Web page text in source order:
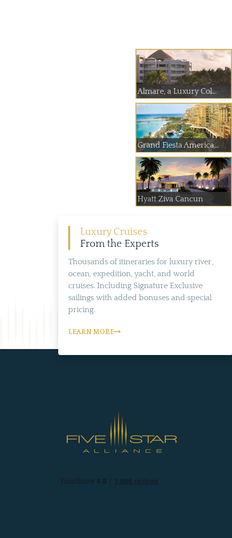
Almare, a Luxury Col...
Grand Fiesta America...
Hyatt Ziva Cancun
Luxury Cruises
From the Experts
Thousands of itineraries for luxury river,
ocean, expedition, yacht, and world
cruises. Including Signature Exclusive
sailings with added bonuses and special
pricing.
LEARN MORE